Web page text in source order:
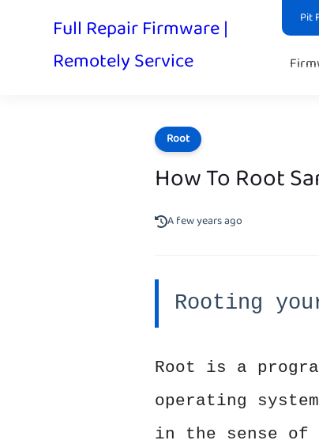
Pit
Full Repair Firmware |
Remotely Service
Root
How To Root
A few years ago
Rooting
Root is a
operating
in the sense of